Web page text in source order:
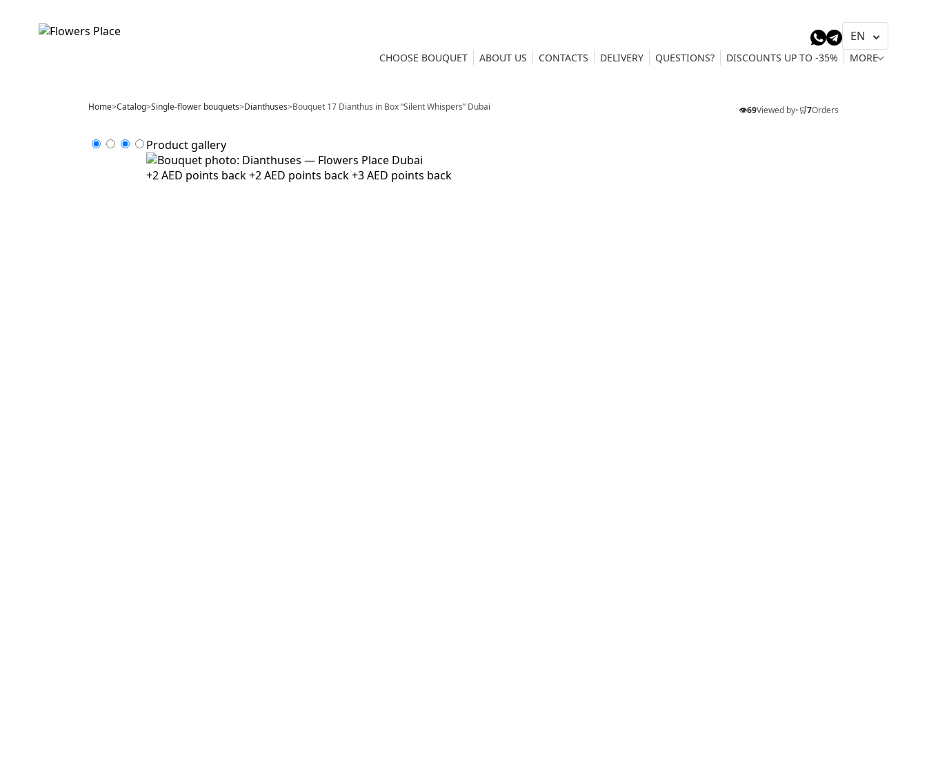
CHOOSE BOUQUET ABOUT US CONTACTS DELIVERY QUESTIONS? DISCOUNTS UP TO -35% MORE
Home>Catalog>Single-flower bouquets>Dianthuses>Bouquet 17 Dianthus in Box “Silent Whispers” Dubai 👁️69Viewed by•🛒7Orders
Product gallery
+2 AED points back+2 AED points back+3 AED points back